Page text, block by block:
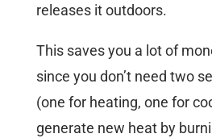
releases it outdoors.
This saves you a lot of
since you don’t need two
(one for heating, one for
generate new heat by